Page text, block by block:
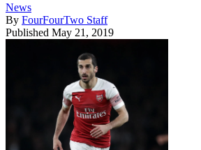
News
By FourFourTwo Staff
Published May 21, 2019